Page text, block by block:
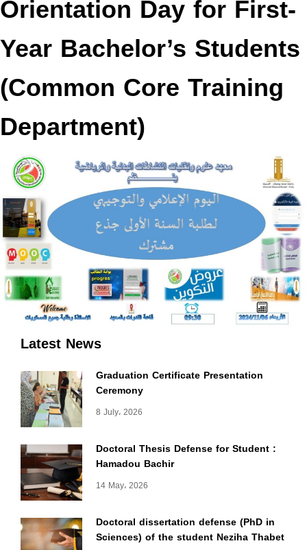
Latest News
Graduation Certificate Presentation
Ceremony
8 July، 2026
Doctoral Thesis Defense for Student :
Hamadou Bachir
14 May، 2026
Doctoral dissertation defense (PhD in
Sciences) of the student Neziha Thabet
Orientation Day for First-
Year Bachelor’s Students
(Common Core Training
Department)